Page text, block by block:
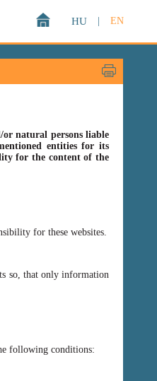
EN
HU
or natural persons liable
entities for its
for the content of the
for these websites.
so, that only information
following conditions: